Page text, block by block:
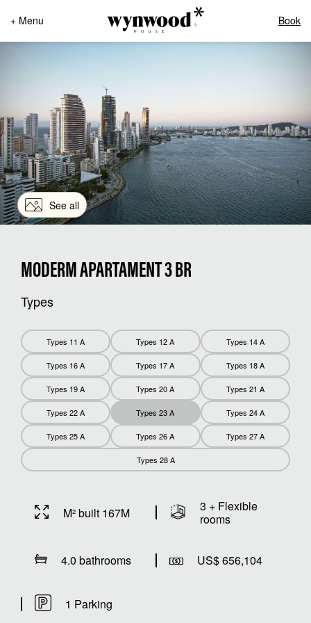
+ Menu Book
See all
MODERM APARTAMENT 3 BR
Types
Types 11 A Types 12 A Types 14 A
Types 16 A Types 17 A Types 18 A
Types 19 A Types 20 A Types 21 A
Types 22 A Types 23 A Types 24 A
Types 25 A Types 26 A Types 27 A
Types 28 A
M² built 167M
3 + Flexible
rooms
4.0 bathrooms US$ 656,104
1 Parking